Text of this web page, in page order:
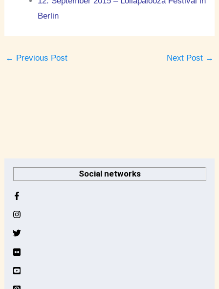
Berlin
← Previous Post Next Post →
Social networks
h
i